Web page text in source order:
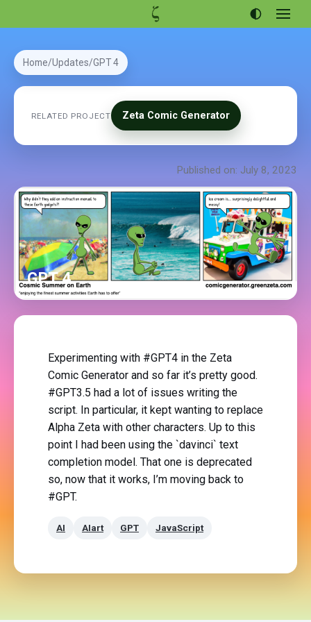
Open
menu
Portfolio
Home Updates GPT 4
RELATED PROJECT Zeta Comic Generator
Published on: July 8, 2023
GPT 4
Experimenting with #GPT4 in the Zeta
Comic Generator and so far it’s pretty good.
#GPT3.5 had a lot of issues writing the
script. In particular, it kept wanting to replace
Alpha Zeta with other characters. Up to this
point I had been using the `davinci` text
completion model. That one is deprecated
so, now that it works, I’m moving back to
#GPT.
AI AIart GPT JavaScript